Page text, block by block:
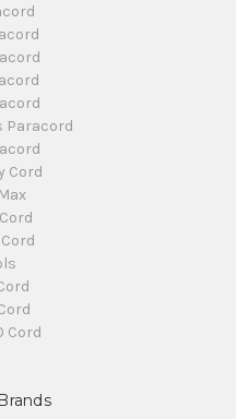
Paracord
Cord
Cord